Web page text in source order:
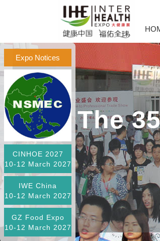
The
Expo Notices
CINHOE 2027
10-12 March 2027
IWE China
10-12 March 2027
GZ Food Expo
10-12 March 2027